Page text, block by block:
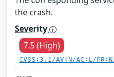
the crash.
Severity
7.5 (High)
CVSS:3.1/AV:N/AC:L/